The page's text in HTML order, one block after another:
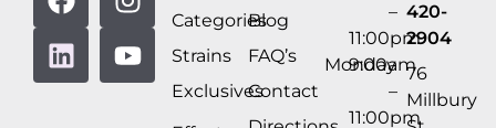
Categories
Strains
Exclusives
Blog
FAQ’s
Contact
–
11:00pm
Monday
9:00am
–
11:00pm
420-
2904
76
Millbury